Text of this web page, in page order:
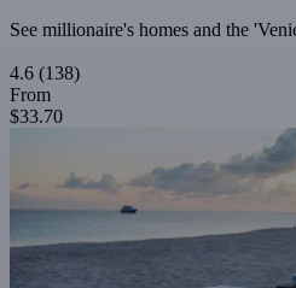
See millionaire's homes and the
4.6 (138)
From
$33.70